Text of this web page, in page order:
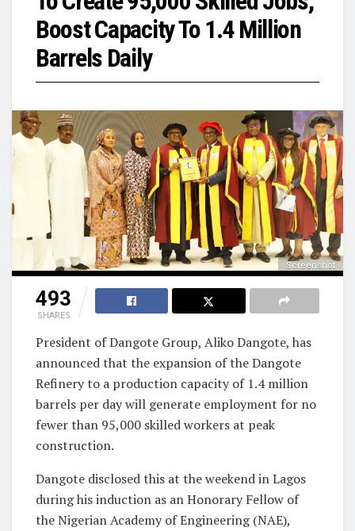
Boost Capacity To 1.4 Million
Barrels Daily
Screenshot
493
SHARES
President of Dangote Group, Aliko Dangote, has
announced that the expansion of the Dangote
Refinery to a production capacity of 1.4 million
barrels per day will generate employment for no
fewer than 95,000 skilled workers at peak
construction.
Dangote disclosed this at the weekend in Lagos
during his induction as an Honorary Fellow of
the Nigerian Academy of Engineering (NAE),